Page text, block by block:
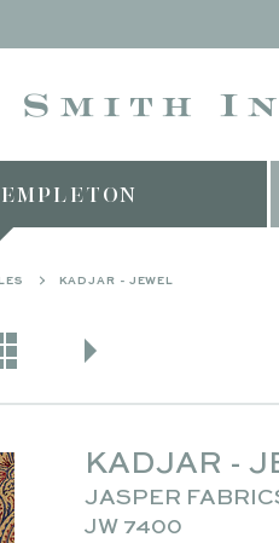
KADJAR - JEWEL
KADJAR -
JASPER
JW 7400